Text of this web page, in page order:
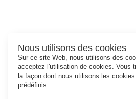
Nous utilisons des cookies
Sur ce site Web, nous utilisons des
acceptez l'utilisation de cookies. Vous
la façon dont nous utilisons les
prédéfinis: